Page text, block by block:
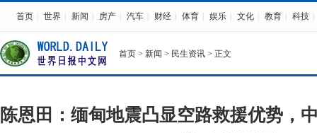
首页 世界 新闻 房产 汽车 财经 体育 娱乐 文化 教育 科技
首页 > 新闻 > 民生资讯 > 正文
陈恩田：缅甸地震凸显空路救援优势，